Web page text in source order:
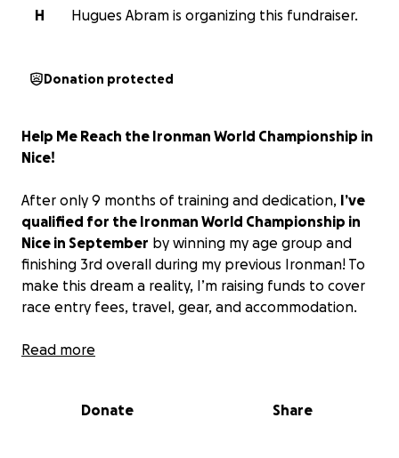
H
Hugues Abram is organizing this fundraiser.
Donation protected
Help Me Reach the Ironman World Championship in
Nice!
After only 9 months of training and dedication, I’ve
qualified for the Ironman World Championship in
Nice in September by winning my age group and
finishing 3rd overall during my previous Ironman! To
make this dream a reality, I’m raising funds to cover
race entry fees, travel, gear, and accommodation.
Your support means the world — whether it’s a
Read more
Donate Share